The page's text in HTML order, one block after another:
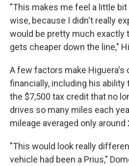
"This makes me feel a little bit
wise, because I didn't really
would be pretty much exactly
gets cheaper down the line,"
A few factors make Higuera's
financially, including his ability
the $7,500 tax credit that no
drives so many miles each
mileage averaged only around
"This would look really
vehicle had been a Prius,"